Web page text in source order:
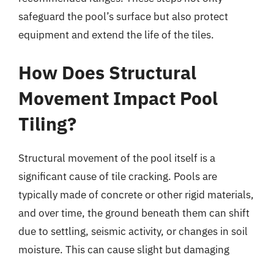
safeguard the pool’s surface but also protect
equipment and extend the life of the tiles.
How Does Structural
Movement Impact Pool
Tiling?
Structural movement of the pool itself is a
significant cause of tile cracking. Pools are
typically made of concrete or other rigid materials,
and over time, the ground beneath them can shift
due to settling, seismic activity, or changes in soil
moisture. This can cause slight but damaging